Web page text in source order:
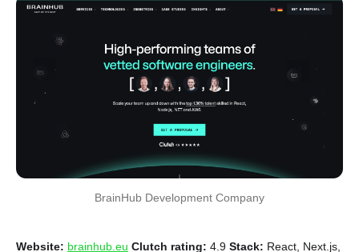
BrainHub Development Company
Website: brainhub.eu Clutch rating: 4.9 Stack: React, Next.js,